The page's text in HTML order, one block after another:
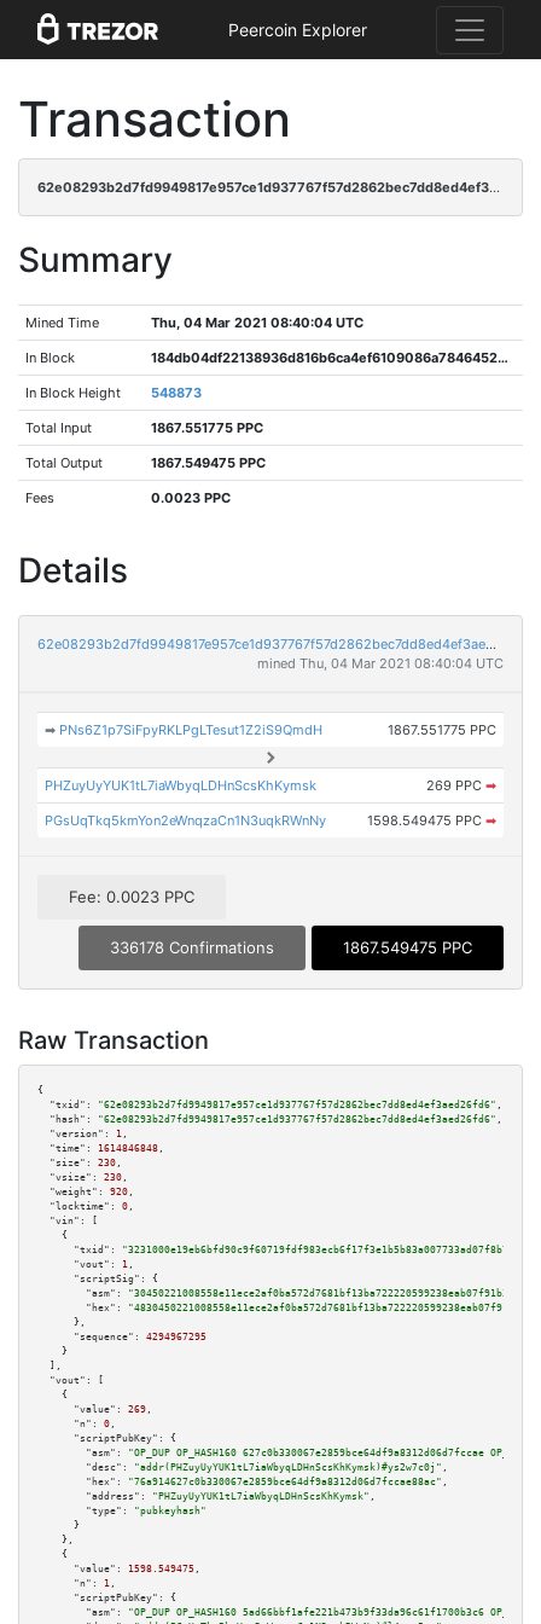
Peercoin Explorer
Transaction
62e08293b2d7fd9949817e957ce1d937767f57d2862bec7dd8ed4ef3aed26fd6
Summary
Mined Time Thu, 04 Mar 2021 08:40:04 UTC
In Block 184db04df22138936d816b6ca4ef6109086a78464520551f7101645db8d89c23
In Block Height 548873
Total Input 1867.551775 PPC
Total Output 1867.549475 PPC
Fees 0.0023 PPC
Details
62e08293b2d7fd9949817e957ce1d937767f57d2862bec7dd8ed4ef3aed26fd6
mined Thu, 04 Mar 2021 08:40:04 UTC
➡ PNs6Z1p7SiFpyRKLPgLTesut1Z2iS9QmdH 1867.551775 PPC
PHZuyUyYUK1tL7iaWbyqLDHnScsKhKymsk 269 PPC ➡
PGsUqTkq5kmYon2eWnqzaCn1N3uqkRWnNy 1598.549475 PPC ➡
Fee: 0.0023 PPC
336178 Confirmations 1867.549475 PPC
Raw Transaction
{
"txid":
"62e08293b2d7fd9949817e957ce1d937767f57d2862bec7dd8ed4ef3aed26fd6" ,
"hash":
"62e08293b2d7fd9949817e957ce1d937767f57d2862bec7dd8ed4ef3aed26fd6" ,
"version":
1 ,
"time":
1614846848 ,
"size":
230 ,
"vsize":
230 ,
"weight":
920 ,
"locktime":
0 ,
"vin":
[
    {
"txid":
"3231000e19eb6bfd90c9f60719fdf983ecb6f17f3e1b5b83a007733ad07f8b7c"
"vout":
1 ,
"scriptSig":
{
"asm":
"hex":
      },
"sequence":
4294967295
    }
  ],
"vout":
[
    {
"value":
269 ,
"n":
0 ,
"scriptPubKey":
{
"asm":
"OP_DUP OP_HASH160 627c0b330067e2859bce64df9a8312d06d7fccae
"desc":
"addr(PHZuyUyYUK1tL7iaWbyqLDHnScsKhKymsk)#ys2w7c0j" ,
"hex":
"76a914627c0b330067e2859bce64df9a8312d06d7fccae88ac" ,
"address":
"PHZuyUyYUK1tL7iaWbyqLDHnScsKhKymsk" ,
"type":
"pubkeyhash"
      }
    },
    {
"value":
1598.549475 ,
"n":
1 ,
"scriptPubKey":
{
"asm":
"OP_DUP OP_HASH160 5ad66bbf1afe221b473b9f33da96c61f1700b3c6